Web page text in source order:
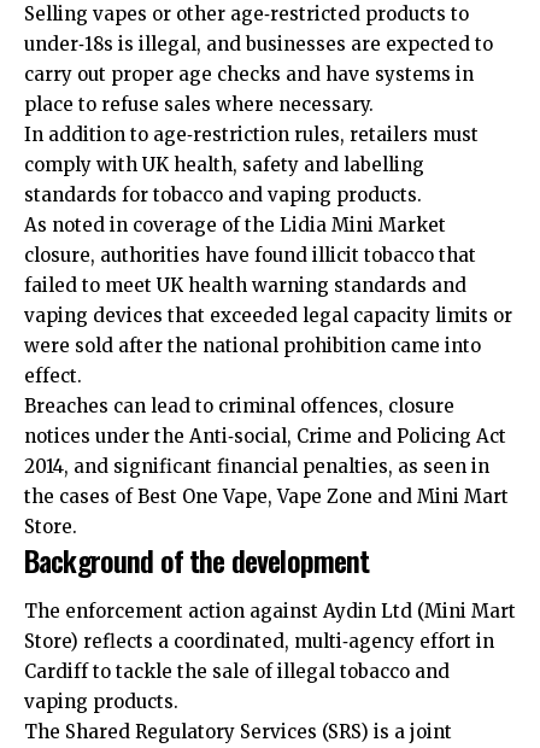
Selling vapes or other age‑restricted products to
under‑18s is illegal, and businesses are expected to
carry out proper age checks and have systems in
place to refuse sales where necessary.
In addition to age‑restriction rules, retailers must
comply with UK health, safety and labelling
standards for tobacco and vaping products.
As noted in coverage of the Lidia Mini Market
closure, authorities have found illicit tobacco that
failed to meet UK health warning standards and
vaping devices that exceeded legal capacity limits or
were sold after the national prohibition came into
effect.
Breaches can lead to criminal offences, closure
notices under the Anti‑social, Crime and Policing Act
2014, and significant financial penalties, as seen in
the cases of Best One Vape, Vape Zone and Mini Mart
Store.
Background of the development
The enforcement action against Aydin Ltd (Mini Mart
Store) reflects a coordinated, multi‑agency effort in
Cardiff to tackle the sale of illegal tobacco and
vaping products.
The Shared Regulatory Services (SRS) is a joint